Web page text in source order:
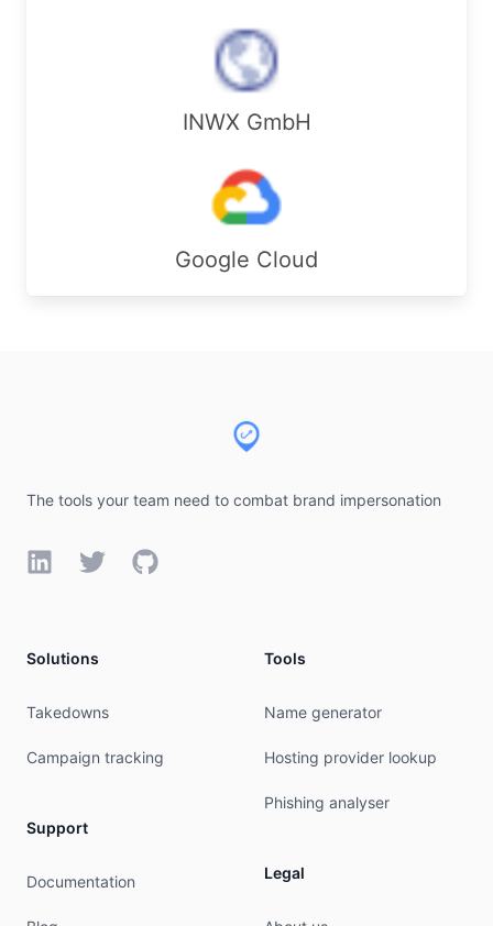
INWX GmbH
Google Cloud
The tools your team need to combat brand impersonation
LinkedInTwitterGitHub
Solutions
Takedowns
Campaign tracking
Support
Documentation
Tools
Name generator
Hosting provider lookup
Phishing analyser
Legal